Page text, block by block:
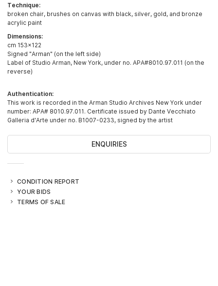
Technique:
broken chair, brushes on canvas with black, silver, gold, and bronze
acrylic paint
Dimensions:
cm 153x122
Signed "Arman" (on the left side)
Label of Studio Arman, New York, under no. APA#8010.97.011 (on the
reverse)
Authentication:
This work is recorded in the Arman Studio Archives New York under
number: APA# 8010.97.011. Certificate issued by Dante Vecchiato
Galleria d'Arte under no. B1007-0233, signed by the artist
ENQUIRIES
CONDITION REPORT
YOUR BIDS
TERMS OF SALE